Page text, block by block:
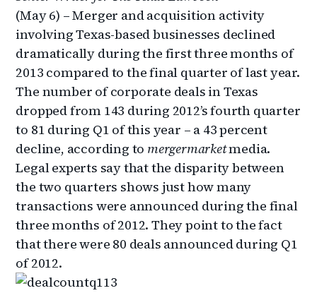
(May 6) – Merger and acquisition activity
involving Texas-based businesses declined
dramatically during the first three months of
2013 compared to the final quarter of last year.
The number of corporate deals in Texas
dropped from 143 during 2012’s fourth quarter
to 81 during Q1 of this year – a 43 percent
decline, according to mergermarketmedia.
Legal experts say that the disparity between
the two quarters shows just how many
transactions were announced during the final
three months of 2012. They point to the fact
that there were 80 deals announced during Q1
of 2012.